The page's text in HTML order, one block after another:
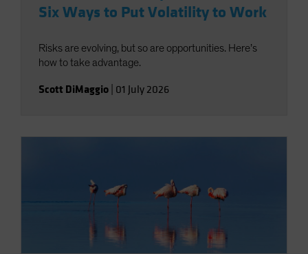
Six Ways to Put Volatility to Work
Risks are evolving, but so are opportunities. Here’s
how to take advantage.
Scott DiMaggio 01 July 2026